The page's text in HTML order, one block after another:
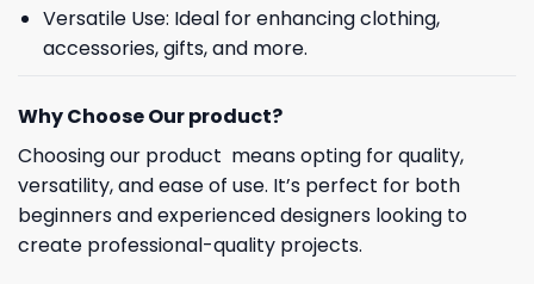
Versatile Use: Ideal for enhancing clothing,
accessories, gifts, and more.
Why Choose Our product?
Choosing our product means opting for quality,
versatility, and ease of use. It’s perfect for both
beginners and experienced designers looking to
create professional-quality projects.